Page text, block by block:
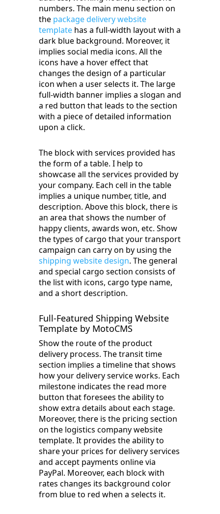
numbers. The main menu section on
the package delivery website
template has a full-width layout with a
dark blue background. Moreover, it
implies social media icons. All the
icons have a hover effect that
changes the design of a particular
icon when a user selects it. The large
full-width banner implies a slogan and
a red button that leads to the section
with a piece of detailed information
upon a click.
The block with services provided has
the form of a table. I help to
showcase all the services provided by
your company. Each cell in the table
implies a unique number, title, and
description. Above this block, there is
an area that shows the number of
happy clients, awards won, etc. Show
the types of cargo that your transport
campaign can carry on by using the
shipping website design. The general
and special cargo section consists of
the list with icons, cargo type name,
and a short description.
Full-Featured Shipping Website
Template by MotoCMS
Show the route of the product
delivery process. The transit time
section implies a timeline that shows
how your delivery service works. Each
milestone indicates the read more
button that foresees the ability to
show extra details about each stage.
Moreover, there is the pricing section
on the logistics company website
template. It provides the ability to
share your prices for delivery services
and accept payments online via
PayPal. Moreover, each block with
rates changes its background color
from blue to red when a selects it.